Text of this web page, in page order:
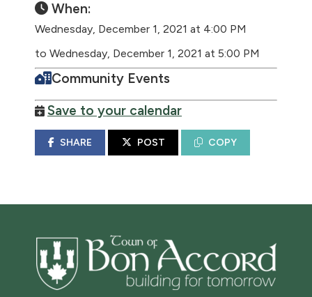
When:
Wednesday, December 1, 2021 at 4:00 PM
to Wednesday, December 1, 2021 at 5:00 PM
Community Events
Save to your calendar
SHARE POST COPY